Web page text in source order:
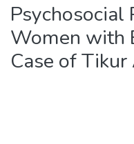
Women with
Case of